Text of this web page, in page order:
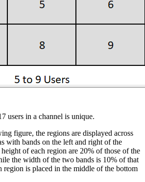
users in a channel is unique.
figure, the regions are displayed across
with bands on the left and right of the
of each region are 20% of those of the
the width of the two bands is 10% of that
region is placed in the middle of the bottom